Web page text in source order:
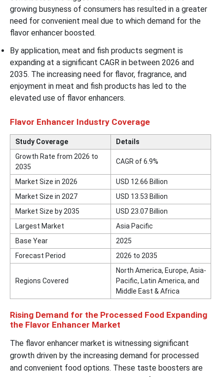
growing busyness of consumers has resulted in a greater
need for convenient meal due to which demand for the
flavor enhancer boosted.
By application, meat and fish products segment is
expanding at a significant CAGR in between 2026 and
2035. The increasing need for flavor, fragrance, and
enjoyment in meat and fish products has led to the
elevated use of flavor enhancers.
Flavor Enhancer Industry Coverage
Study Coverage
Details
Growth Rate from 2026 to
2035
CAGR of 6.9%
Market Size in 2026
USD 12.66 Billion
Market Size in 2027
USD 13.53 Billion
Market Size by 2035
USD 23.07 Billion
Largest Market
Asia Pacific
Base Year
2025
Forecast Period
2026 to 2035
Regions Covered
North America, Europe, Asia-
Pacific, Latin America, and
Middle East & Africa
Rising Demand for the Processed Food Expanding
the Flavor Enhancer Market
The flavor enhancer market is witnessing significant
growth driven by the increasing demand for processed
and convenient food options. These taste boosters are